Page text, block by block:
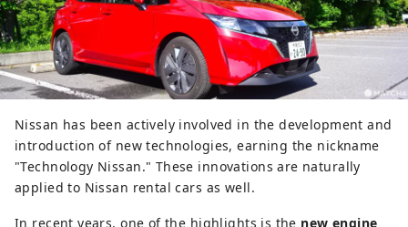
Nissan has been actively involved in the development and
introduction of new technologies, earning the nickname
"Technology Nissan." These innovations are naturally
applied to Nissan rental cars as well.
In recent years, one of the highlights is the new engine